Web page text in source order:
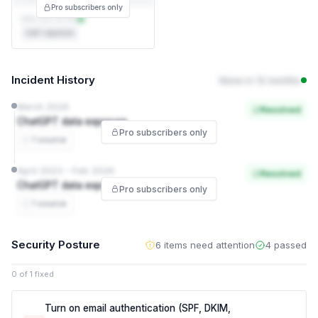
DPA not on file
Pro subscribers only
Incident History
ChatGPT data exposure
1 source
Resolved
Pro subscribers only
ChatGPT data exposure
1 source
Resolved
Pro subscribers only
Security Posture 6 items need attention 4 passed
0 of 1 fixed
Turn on email authentication (SPF, DKIM,